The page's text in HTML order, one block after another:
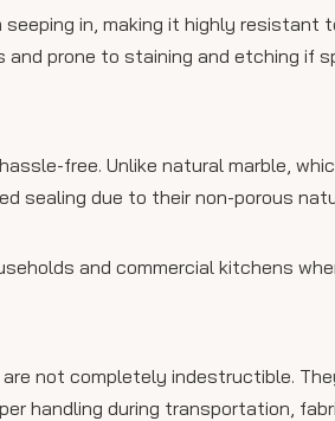
in, making it highly resistant
prone to staining and etching if
free. Unlike natural marble,
sealing due to their non-porous
and commercial kitchens
not completely indestructible.
handling during transportation,